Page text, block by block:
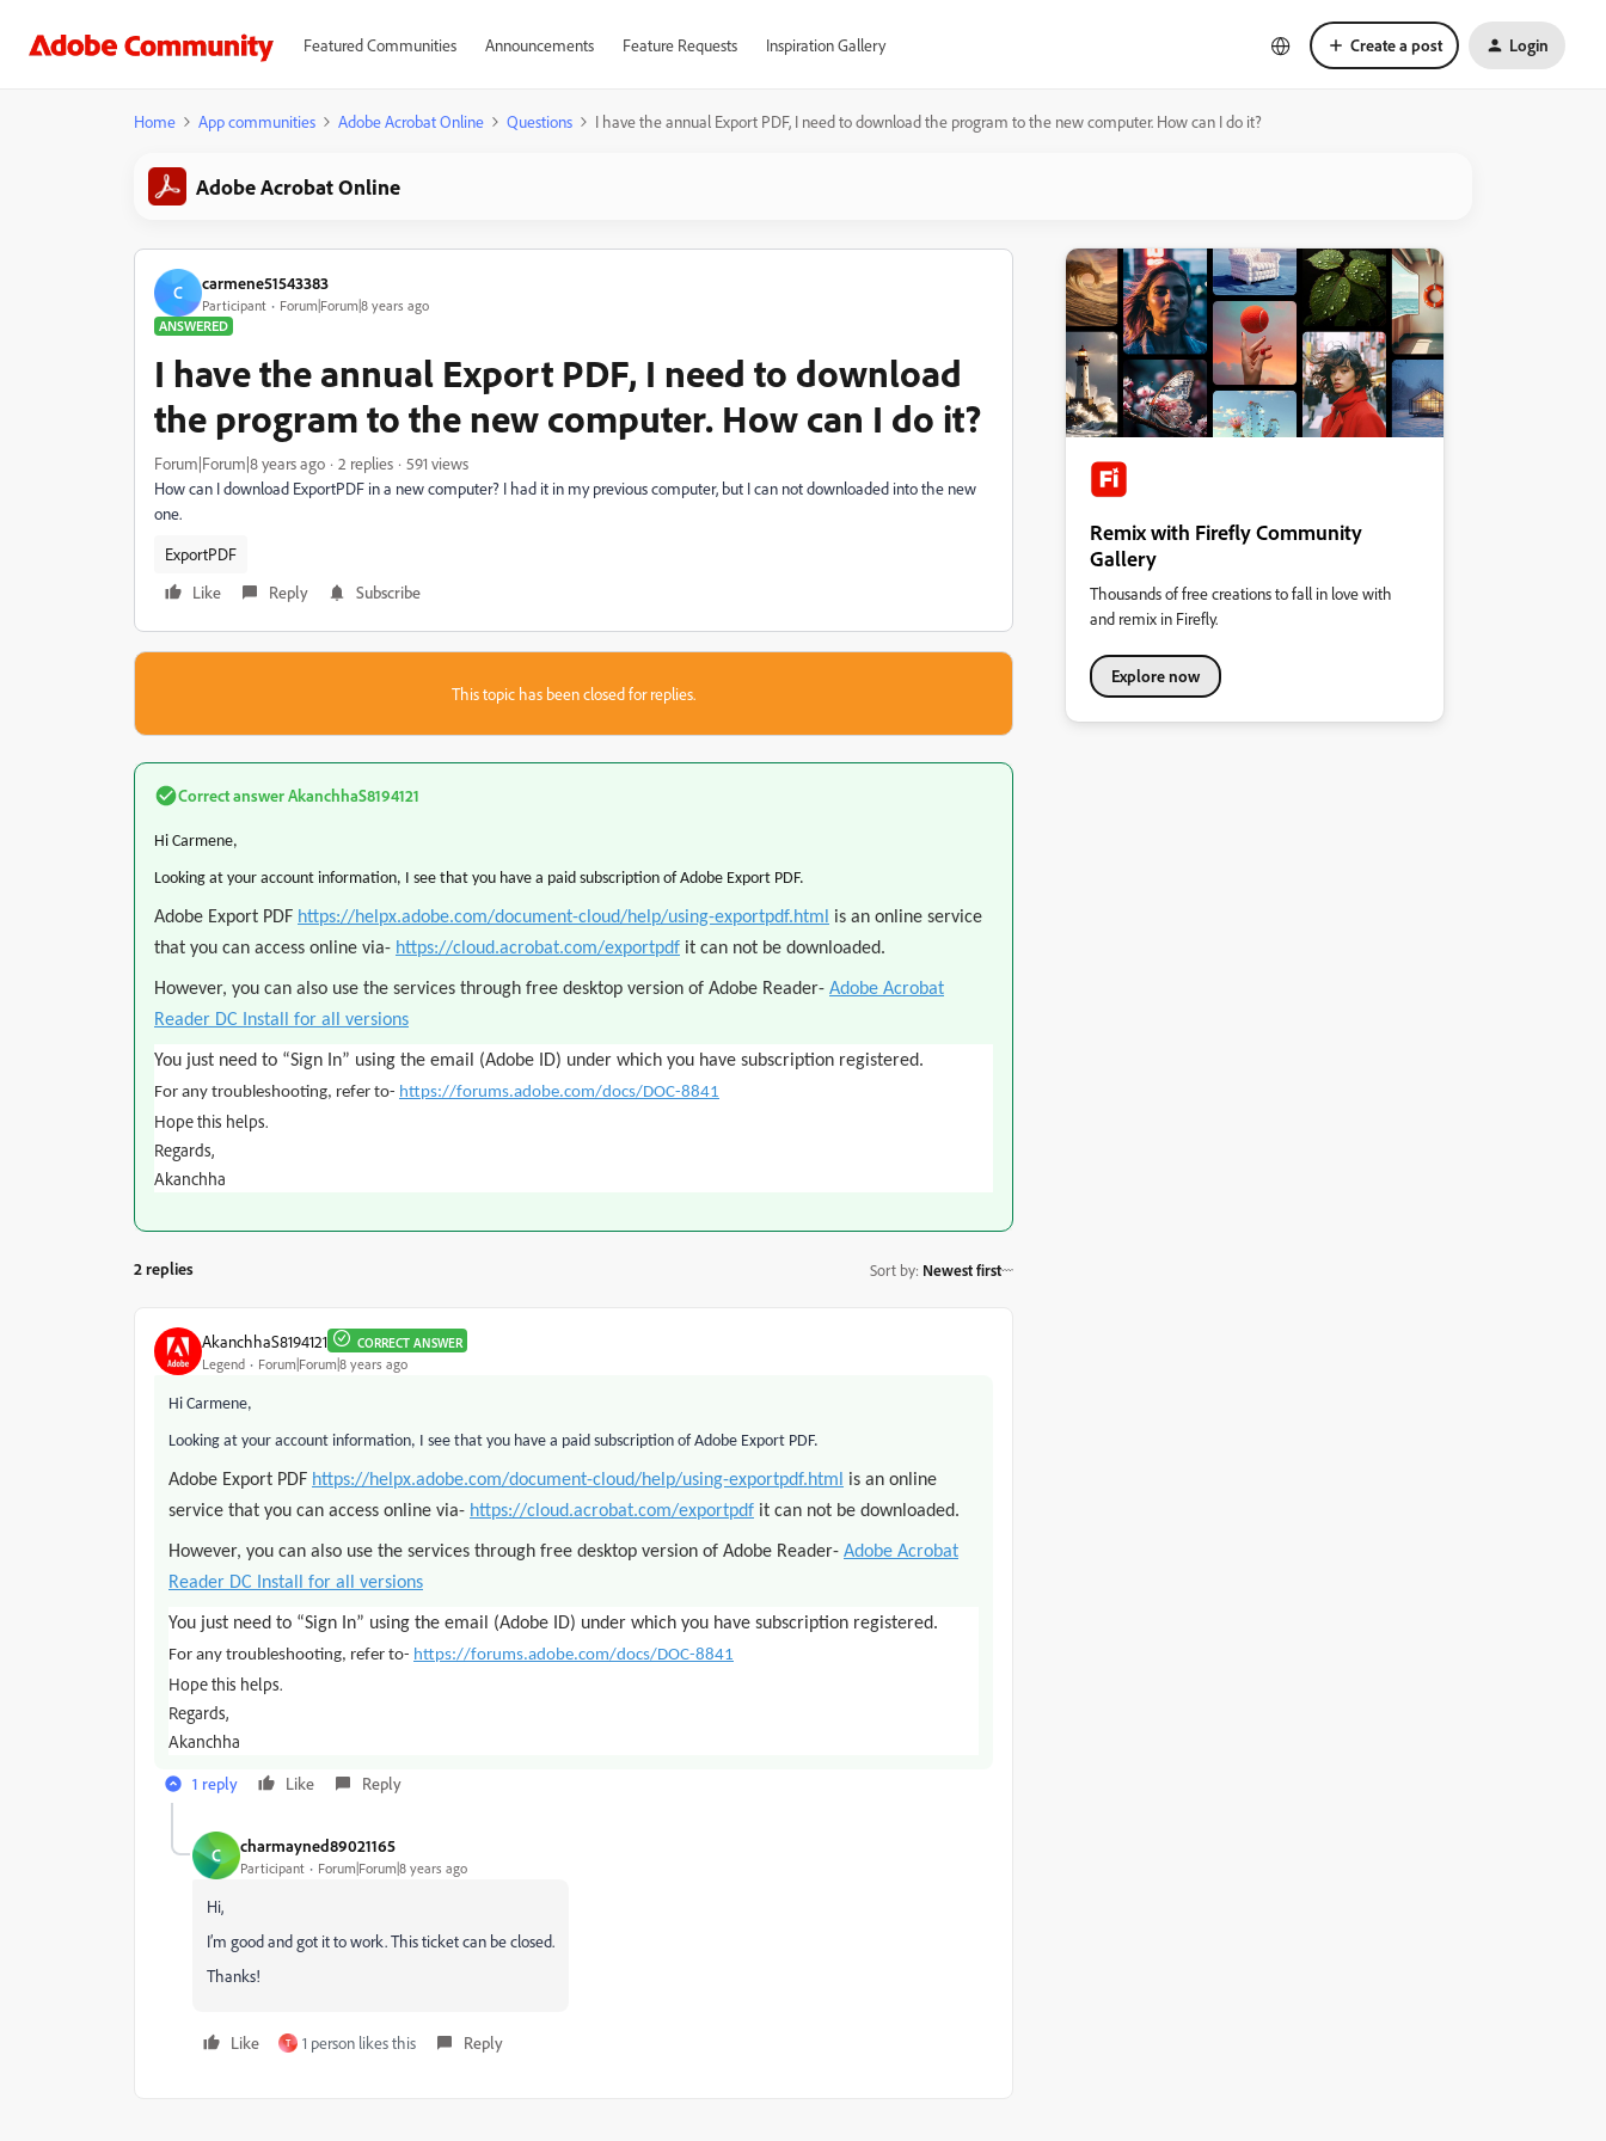
Featured Communities Announcements Feature Requests Inspiration Gallery Create a post Login
Home App communities Adobe Acrobat Online Questions I have the annual Export PDF, I need to download the program to the new computer. How can I do it?
Adobe Acrobat Online
C carmene51543383
Participant
Forum|Forum|8 years ago
ANSWERED
I have the annual Export PDF, I need to download
the program to the new computer. How can I do it?
Forum|Forum|8 years ago 2 replies
591 views
How can I download ExportPDF in a new computer? I had it in my previous computer, but I can not downloaded into the new
one.
ExportPDF
Like
Reply Subscribe
This topic has been closed for replies.
Correct answerAkanchhaS8194121
Hi Carmene,
Looking at your account information, I see that you have a paid subscription of Adobe Export PDF.
Adobe Export PDF https://helpx.adobe.com/document-cloud/help/using-exportpdf.html
is an online service
that you can access online via- https://cloud.acrobat.com/exportpdf it can not be downloaded.
However, you can also use the services through free desktop version of Adobe Reader- Adobe Acrobat
Reader DC Install for all versions
You just need to “Sign In” using the email (Adobe ID) under which you have subscription registered.
For any troubleshooting, refer to- https://forums.adobe.com/docs/DOC-8841
Hope this helps.
Regards,
Akanchha
2 replies Sort by: Newest first
AkanchhaS8194121 CORRECT ANSWER
Legend Forum|Forum|8 years ago
Hi Carmene,
Looking at your account information, I see that you have a paid subscription of Adobe Export PDF.
Adobe Export PDF https://helpx.adobe.com/document-cloud/help/using-exportpdf.html
is an online
service that you can access online via- https://cloud.acrobat.com/exportpdf it can not be downloaded.
However, you can also use the services through free desktop version of Adobe Reader- Adobe Acrobat
Reader DC Install for all versions
You just need to “Sign In” using the email (Adobe ID) under which you have subscription registered.
For any troubleshooting, refer to- https://forums.adobe.com/docs/DOC-8841
Hope this helps.
Regards,
Akanchha
1 reply Like Reply
C charmayned89021165
Participant Forum|Forum|8 years ago
Hi,
I’m good and got it to work. This ticket can be closed.
Thanks!
Like T 1 person likes this Reply
Remix with Firefly Community
Gallery
Thousands of free creations to fall in love with
and remix in Firefly.
Explore now